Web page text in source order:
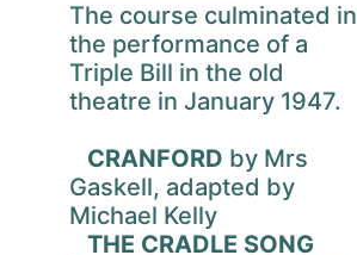
The course culminated in
the performance of a
Triple Bill in the old
theatre in January 1947.
CRANFORD by Mrs
Gaskell, adapted by
Michael Kelly
THE CRADLE SONG